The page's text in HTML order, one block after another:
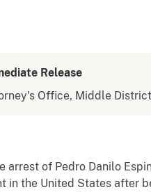
Release
Office, Middle
arrest of Pedro Danilo
in the United States after